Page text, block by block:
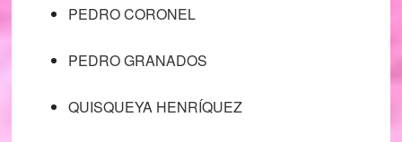
PEDRO CORONEL
PEDRO GRANADOS
QUISQUEYA HENRÍQUEZ